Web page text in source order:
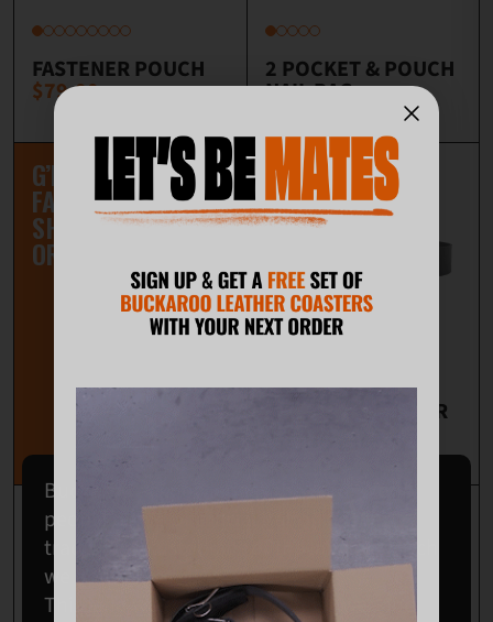
FASTENER POUCH
$79.00
2 POCKET & POUCH
NAIL BAG
G’DAY NZ MATES,
FAST FREE
SHIPPING ON ALL
ORDERS.
PREMIUM LEATHER
Buckaroo acknowledges the Wodi Wodi
people of the Dharawal nation as the
traditional custodians of the land on which
we operate.
This land was never ceded; it is, was, and